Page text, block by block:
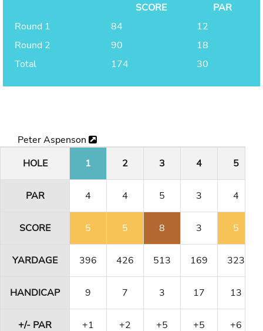
SCORE
PAR
Round 1
84
12
Round 2
90
18
Total
174 30
Peter Aspenson
HOLE
1 2 3 4 5
PAR 4 4 5 3 4
SCORE 5 5 8 3 5
YARDAGE 396 426 513 169 323
HANDICAP 9 7 3 17 13
+/- PAR +1 +2 +5 +5 +6